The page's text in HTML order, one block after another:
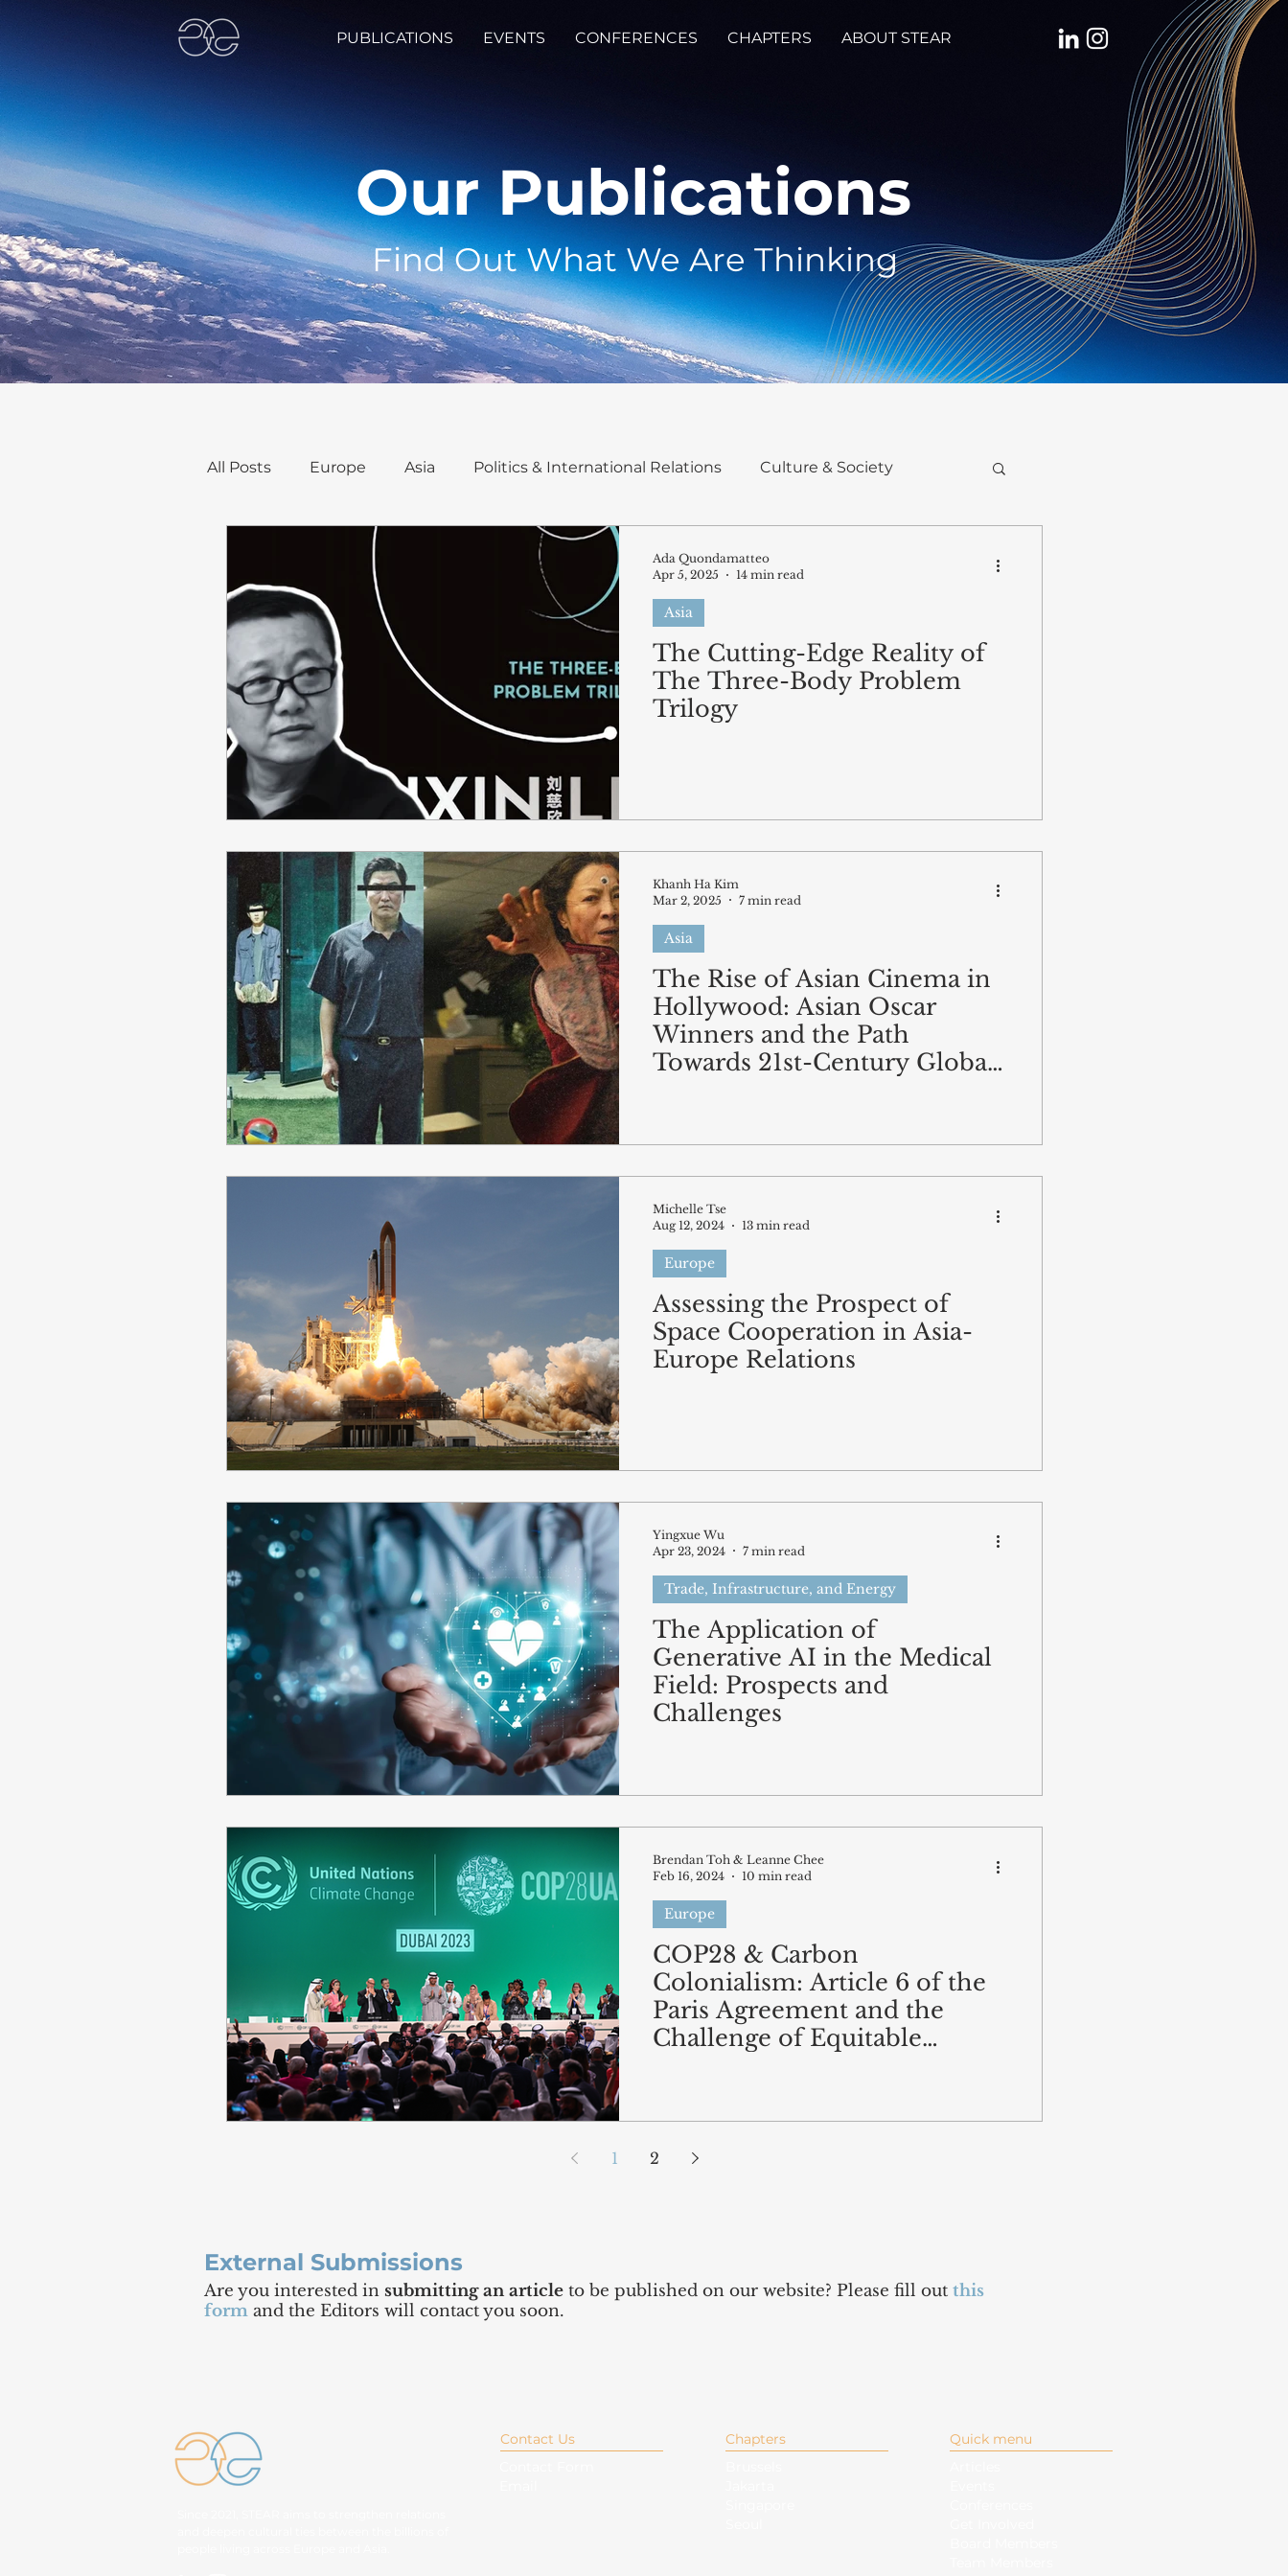
PUBLICATIONS EVENTS CONFERENCES CHAPTERS ABOUT STEAR
Our Publications
Find Out What We Are Thinking
All Posts Europe Asia Politics & International Relations Culture & Society
Trade, Infrastructure, and Energy Insight
Environment Economics Blog articles East Asia
The Cutting-Edge Reality of
The Three-Body Problem
Trilogy
Asia
Ada Quondamatteo
Apr 5, 2025
14 min read
The Rise of Asian Cinema in
Hollywood: Asian Oscar
Winners and the Path
Towards 21st-Century Global
Asia
Khanh Ha Kim
Mar 2, 2025
7 min read
Assessing the Prospect of
Space Cooperation in Asia-
Europe Relations
Europe
Michelle Tse
Aug 12, 2024
13 min read
The Application of
Generative AI in the Medical
Field: Prospects and
Challenges
Trade, Infrastructure, and Energy
Yingxue Wu
Apr 23, 2024
7 min read
COP28 & Carbon
Colonialism: Article 6 of the
Paris Agreement and the
Challenge of Equitable
Europe
Brendan Toh & Leanne Chee
Feb 16, 2024
10 min read
1 2
External Submissions
Are you interested in submitting an article to be published on our website? Please fill out this
form and the Editors will contact you soon.
Contact Us
Chapters
Quick menu